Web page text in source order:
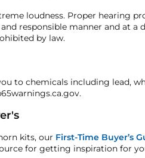
POWER WIRE
POWER WIRE
AIR VALVE
LIQUID-FILLED STAINLESS
KIT INCLUDING A SAFETY
WITH FUSE HOLDER & FUSES
HARDWARE
tank in this kit features a
Guarantee
product purchased at
of damage sustained by irregular
loudness. Proper hearing
responsible manner and at
by law.
to chemicals including lead,
kits, our First-Time Buyer’s
for getting inspiration for